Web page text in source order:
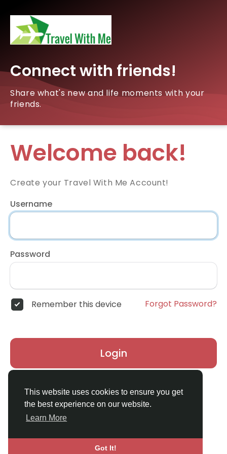
This website uses cookies to ensure you get
the best experience on our website.
Learn More
Got It!
Connect with friends!
Share what's new and life moments with your
friends.
Welcome back!
Create your Travel With Me Account!
Username
Password
Remember this device Forgot Password?
Login